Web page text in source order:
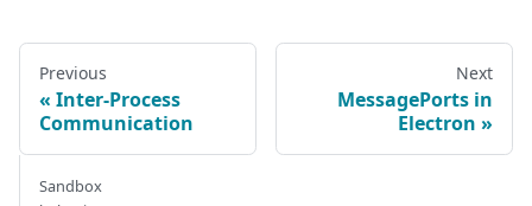
Previous
Inter-Process
Communication
Next
MessagePorts in
Electron
Sandbox